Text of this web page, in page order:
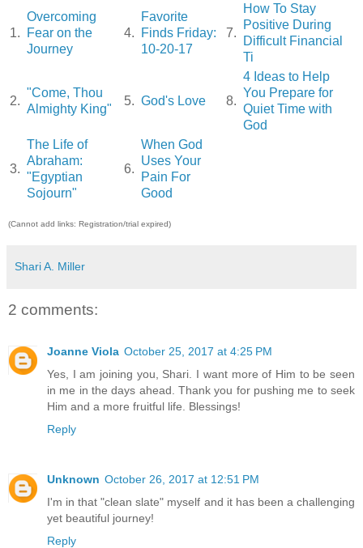
1.
Overcoming
Fear on the
Journey
4.
Favorite
Finds Friday:
10-20-17
7.
How To Stay
Positive During
Difficult Financial
Ti
2.
"Come, Thou
Almighty King"
5. God's Love 8.
4 Ideas to Help
You Prepare for
Quiet Time with
God
3.
The Life of
Abraham:
"Egyptian
Sojourn"
6.
When God
Uses Your
Pain For
Good
(Cannot add links: Registration/trial expired)
Shari A. Miller
2 comments:
Joanne Viola October 25, 2017 at 4:25 PM
Yes, I am joining you, Shari. I want more of Him to be seen
in me in the days ahead. Thank you for pushing me to seek
Him and a more fruitful life. Blessings!
Reply
Unknown October 26, 2017 at 12:51 PM
I'm in that "clean slate" myself and it has been a challenging
yet beautiful journey!
Reply